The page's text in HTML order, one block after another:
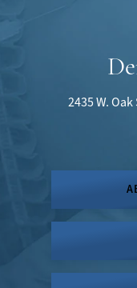
2435 W. Oak